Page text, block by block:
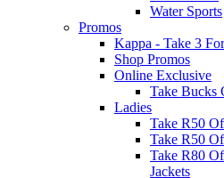
Water Sports
Promos
Kappa - Take 3
Shop Promos
Online Exclusive
Take Bucks
Ladies
Take R50
Take R50
Take R80
Jackets